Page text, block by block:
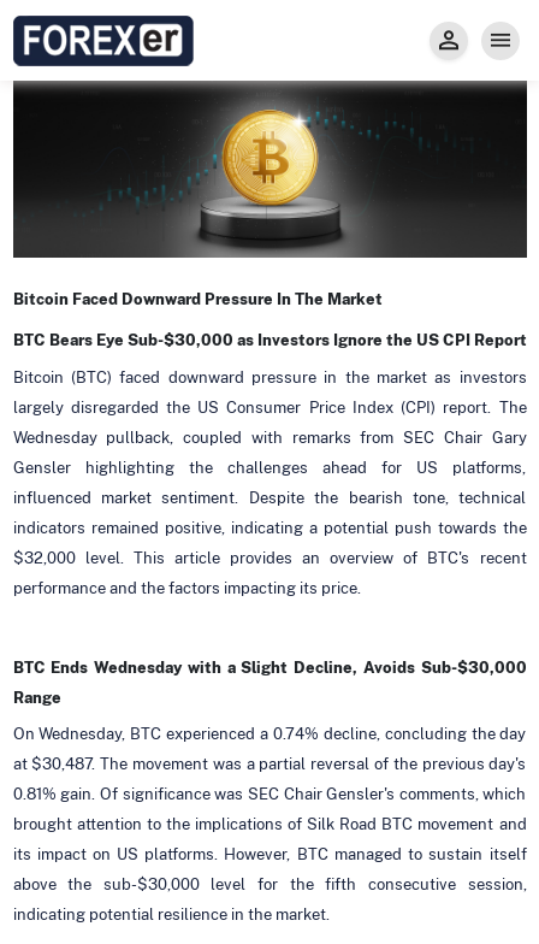
Bitcoin Faced Downward Pressure In The Market
BTC Bears Eye Sub-$30,000 as Investors Ignore the US CPI Report
Bitcoin (BTC) faced downward pressure in the market as investors
largely disregarded the US Consumer Price Index (CPI) report. The
Wednesday pullback, coupled with remarks from SEC Chair Gary
Gensler highlighting the challenges ahead for US platforms,
influenced market sentiment. Despite the bearish tone, technical
indicators remained positive, indicating a potential push towards the
$32,000 level. This article provides an overview of BTC's recent
performance and the factors impacting its price.
BTC Ends Wednesday with a Slight Decline, Avoids Sub-$30,000
Range
On Wednesday, BTC experienced a 0.74% decline, concluding the day
at $30,487. The movement was a partial reversal of the previous day's
0.81% gain. Of significance was SEC Chair Gensler's comments, which
brought attention to the implications of Silk Road BTC movement and
its impact on US platforms. However, BTC managed to sustain itself
above the sub-$30,000 level for the fifth consecutive session,
indicating potential resilience in the market.
Privacy and Regulations
Forexer News
Trade
Types of Accounts
Secure Prop Trading GMpFA
Markets
Trade with Gold
Learn to Trade
Economic Calendar
Carry fee
Invest
About us